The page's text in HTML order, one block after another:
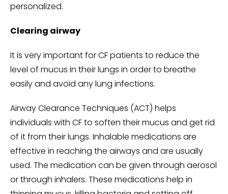
personalized.
Clearing airway
It is very important for CF patients to reduce the
level of mucus in their lungs in order to breathe
easily and avoid any lung infections.
Airway Clearance Techniques (ACT) helps
individuals with CF to soften their mucus and get rid
of it from their lungs. Inhalable medications are
effective in reaching the airways and are usually
used. The medication can be given through aerosol
or through inhalers. These medications help in